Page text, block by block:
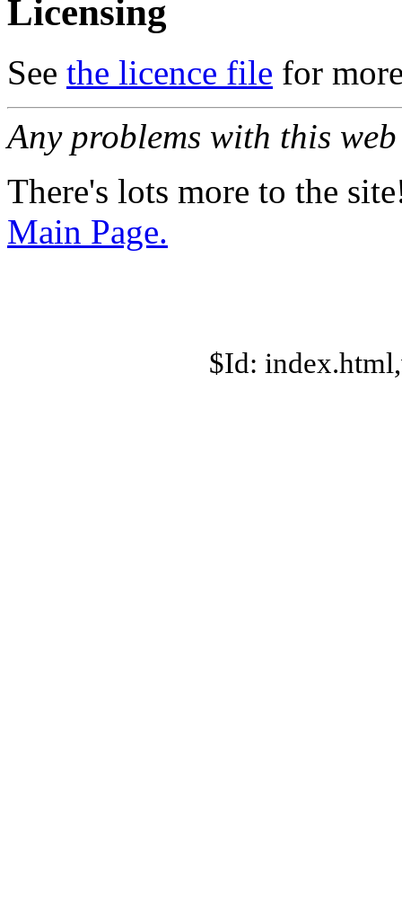
Licensing
See the licence file for
Any problems with this
There's lots more to the
Main Page.
$Id: